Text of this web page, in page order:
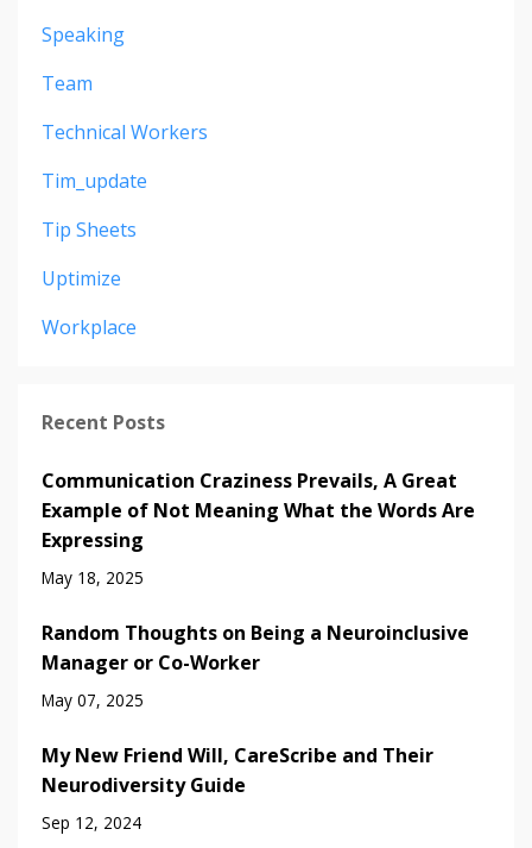
Speaking
Team
Technical Workers
Tim_update
Tip Sheets
Uptimize
Workplace
Recent Posts
Communication Craziness Prevails, A Great
Example of Not Meaning What the Words Are
Expressing
May 18, 2025
Random Thoughts on Being a Neuroinclusive
Manager or Co-Worker
May 07, 2025
My New Friend Will, CareScribe and Their
Neurodiversity Guide
Sep 12, 2024